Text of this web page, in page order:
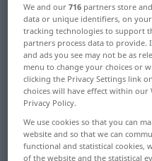
verschieben,
mit, warten mit
reservieren, belegen,
vorbehalten, sich
bestimmen,
We and our716 partners store
data or unique identifiers, on
tracking technologies to support
partners process data to provide.
and ads you see may not be as
menu to change your choices or
clicking the Privacy Settings link
choices will have effect within
Privacy Policy.
We use cookies so that you can
website and so that we can
functional and statistical cookies,
of the website and the statistical